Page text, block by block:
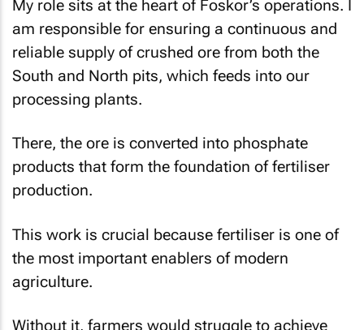
My role sits at the heart of Foskor’s operations. I
am responsible for ensuring a continuous and
reliable supply of crushed ore from both the
South and North pits, which feeds into our
processing plants.
There, the ore is converted into phosphate
products that form the foundation of fertiliser
production.
This work is crucial because fertiliser is one of
the most important enablers of modern
agriculture.
Without it, farmers would struggle to achieve